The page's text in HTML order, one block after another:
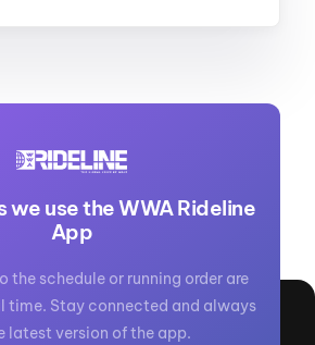
we use the WWA Rideline
App
the schedule or running order are
time. Stay connected and always
latest version of the app.